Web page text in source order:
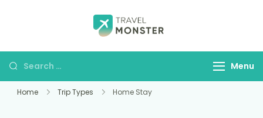
Menu
Home Trip Types Home Stay